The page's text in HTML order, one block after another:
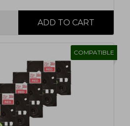
COMPATIBLE